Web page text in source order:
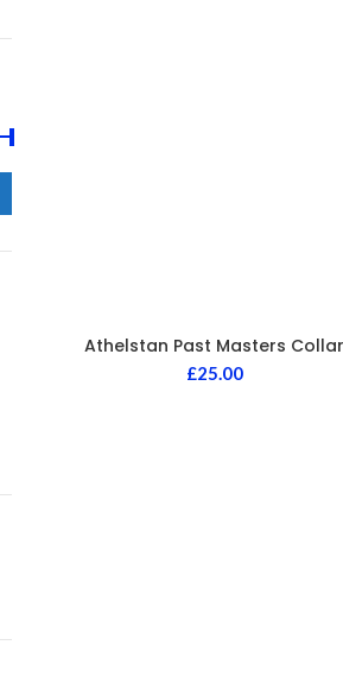
Athelstan Past Masters Collar
£25.00